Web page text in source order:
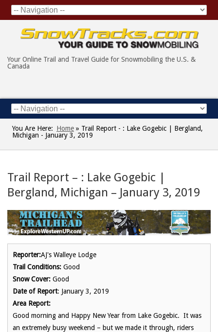
Your Online Trail and Travel Guide for Snowmobiling the U.S. &
Canada
You Are Here: Home » Trail Report - : Lake Gogebic | Bergland,
Michigan - January 3, 2019
Trail Report – : Lake Gogebic |
Bergland, Michigan – January 3, 2019
Reporter:AJ's Walleye Lodge
Trail Conditions: Good
Snow Cover: Good
Date of Report: January 3, 2019
Area Report:
Good morning and Happy New Year from Lake Gogebic. It was
an extremely busy weekend – but we made it through, riders